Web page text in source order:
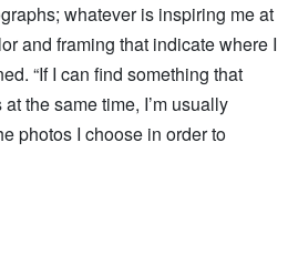
whatever is inspiring me at
and framing that indicate where I
“If I can find something that
the same time, I’m usually
photos I choose in order to